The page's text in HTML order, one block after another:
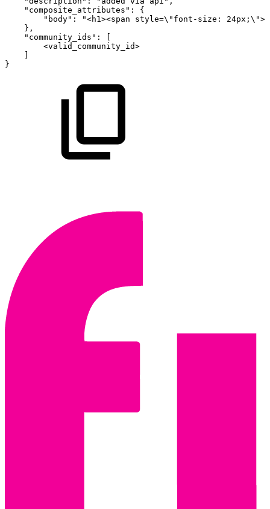
"composite_attributes" :
{
"body" : "<h1><span style=\"font-size:
} ,
"community_ids" :
<valid_community_id>
}